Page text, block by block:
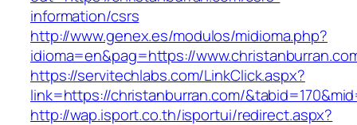
information/csrs
http://www.genex.es/modulos/midioma.php?
idioma=en&pag=https://
https://servitechlabs.com/LinkClick.aspx?
link=https://christanburran.com/
http://wap.isport.co.th/isportui/redirect.aspx?